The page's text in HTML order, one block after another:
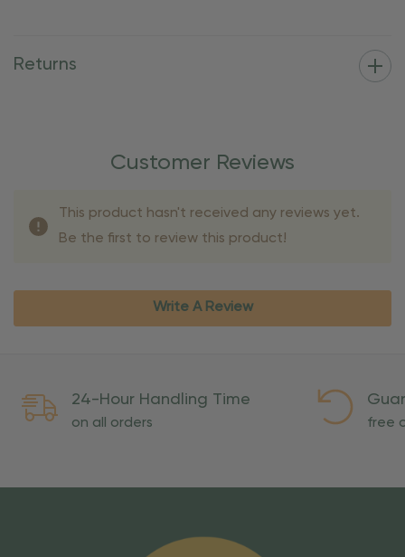
Returns
Customer Reviews
This product hasn't received any reviews yet.
Be the first to review this product!
Write A Review
24-Hour Handling Time
on all orders free